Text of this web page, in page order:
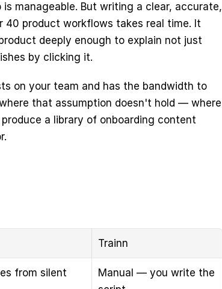
manageable. But writing a clear, accurate,
40 product workflows takes real time. It
deeply enough to explain not just
by clicking it.
on your team and has the bandwidth to
that assumption doesn't hold — where
a library of onboarding content
Trainn
from silent
Manual — you write the